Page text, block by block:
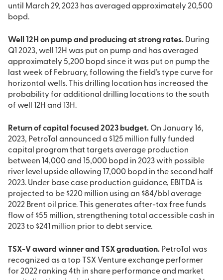
until March 29, 2023 has averaged approximately 20,500
bopd.
Well 12H on pump and producing at strong rates. During
Q1 2023, well 12H was put on pump and has averaged
approximately 5,200 bopd since it was put on pump the
last week of February, following the field’s type curve for
horizontal wells. This drilling location has increased the
probability for additional drilling locations to the south
of well 12H and 13H.
Return of capital focused 2023 budget.
2023, PetroTal announced a $125 million fully funded
capital program that targets average production
between 14,000 and 15,000 bopd in 2023 with possible
river level upside allowing 17,000 bopd in the second half
2023. Under base case production guidance, EBITDA is
projected to be $220 million using an $84/bbl average
2022 Brent oil price. This generates after-tax free funds
flow of $55 million, strengthening total accessible cash in
2023 to $241 million prior to debt service.
TSX-V award winner and TSX graduation.
recognized as a top TSX Venture exchange performer
for 2022 ranking 4th in share performance and market